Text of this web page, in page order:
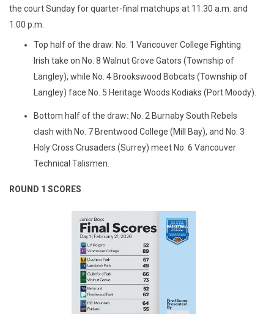
the court Sunday for quarter-final matchups at 11:30 a.m. and
1:00 p.m.
Top half of the draw: No. 1 Vancouver College Fighting
Irish take on No. 8 Walnut Grove Gators (Township of
Langley), while No. 4 Brookswood Bobcats (Township of
Langley) face No. 5 Heritage Woods Kodiaks (Port Moody).
Bottom half of the draw: No. 2 Burnaby South Rebels
clash with No. 7 Brentwood College (Mill Bay), and No. 3
Holy Cross Crusaders (Surrey) meet No. 6 Vancouver
Technical Talismen.
ROUND 1 SCORES